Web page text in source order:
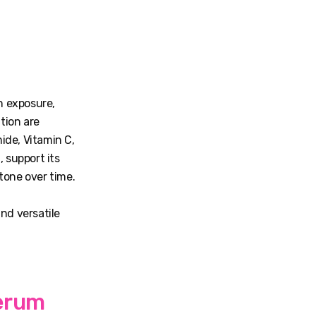
exposure,
are
Vitamin C,
support its
over time.
versatile